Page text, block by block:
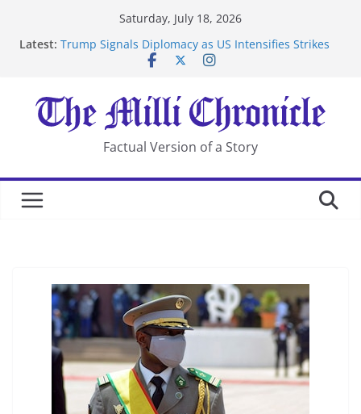
Saturday, July 18, 2026
Latest: Trump Signals Diplomacy as US Intensifies Strikes
After US Restrictions
UK Charges Man Under Iran-Linked National
Security Laws
Landslide Buries Residents in China’s Chongqing
Suspected Pirates Seize Chemical Tanker Off Yemen
Factual Version of a Story